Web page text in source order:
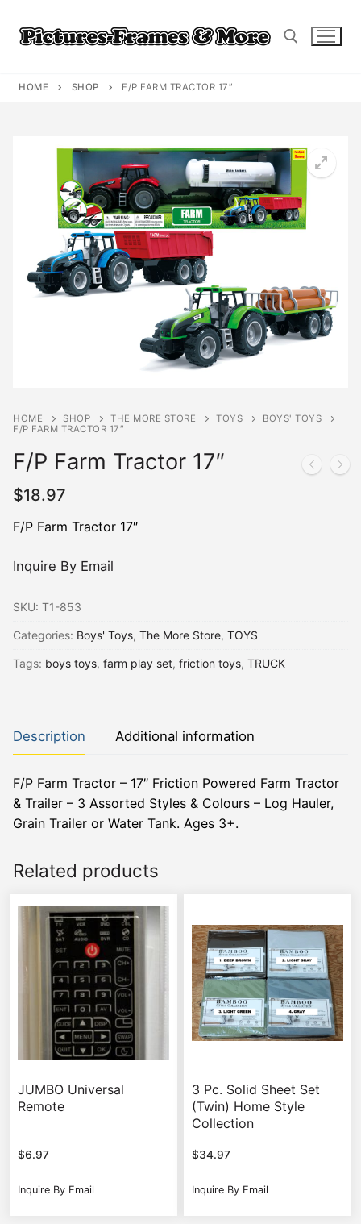
content
HOME SHOP F/P FARM TRACTOR 17″
HOME SHOP THE MORE STORE TOYS
BOYS' TOYS
F/P FARM TRACTOR 17″
F/P Farm Tractor 17″
$18.97
F/P Farm Tractor 17″
Inquire By Email
SKU: T1-853
Categories: Boys' Toys, The More Store, TOYS
Tags: boys toys, farm play set, friction toys, TRUCK
Description Additional information
F/P Farm Tractor – 17″ Friction Powered Farm Tractor
& Trailer – 3 Assorted Styles & Colours – Log Hauler,
Grain Trailer or Water Tank. Ages 3+.
Related products
JUMBO Universal
Remote
$6.97
Inquire By Email
3 Pc. Solid Sheet Set
(Twin) Home Style
Collection
$34.97
Inquire By Email